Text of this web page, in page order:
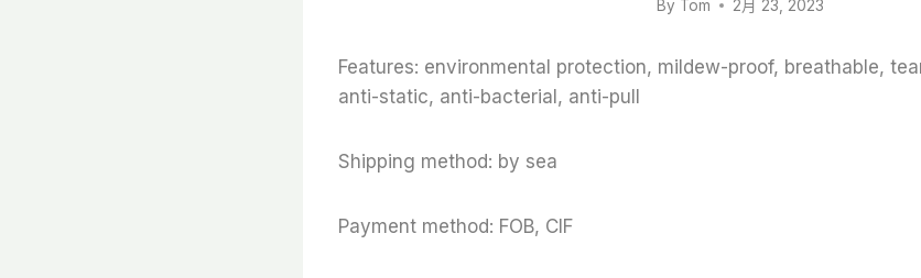
By Tom 2月 23, 2023
Features: environmental protection, mildew-proof, breathable,
anti-static, anti-bacterial, anti-pull
Shipping method: by sea
Payment method: FOB, CIF